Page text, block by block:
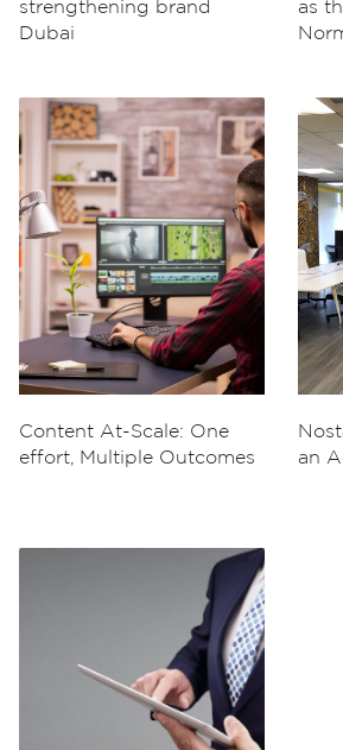
strengthening brand
Dubai
as
Content At-Scale: One
effort, Multiple Outcomes
an